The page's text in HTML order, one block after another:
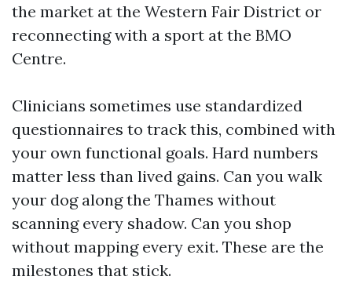
the market at the Western Fair District or
reconnecting with a sport at the BMO
Centre.
Clinicians sometimes use standardized
questionnaires to track this, combined with
your own functional goals. Hard numbers
matter less than lived gains. Can you walk
your dog along the Thames without
scanning every shadow. Can you shop
without mapping every exit. These are the
milestones that stick.